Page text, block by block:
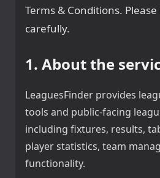
Terms & Conditions.
carefully.
1. About the
LeaguesFinder provides
tools and public-facing
including fixtures, results,
player statistics, team
functionality.